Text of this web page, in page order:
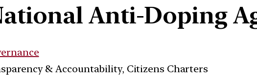
Anti-Doping
& Accountability, Citizens Charters